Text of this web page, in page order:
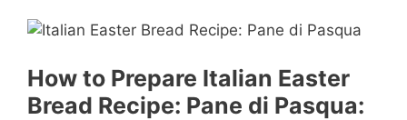
How to Prepare Italian Easter
Bread Recipe: Pane di Pasqua: